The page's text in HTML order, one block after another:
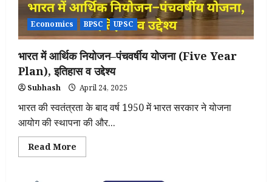
Economics BPSC UPSC
भारत में आर्थिक नियोजन–पंचवर्षीय योजना (Five Year
Plan), इतिहास व उद्देश्य
Subhash April 24, 2025
भारत की स्वतंत्रता के बाद वर्ष 1950 में भारत सरकार ने योजना
आयोग की स्थापना की और...
Read More
more